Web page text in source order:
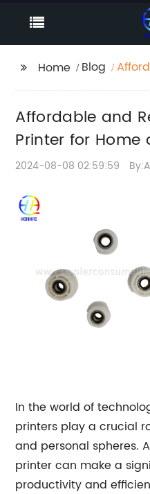
Home Blog
Use
Affordable and
Printer for Home
2024-08-08 02:59:59
In the world of
printers play a crucial
and personal spheres.
printer can make a
productivity and